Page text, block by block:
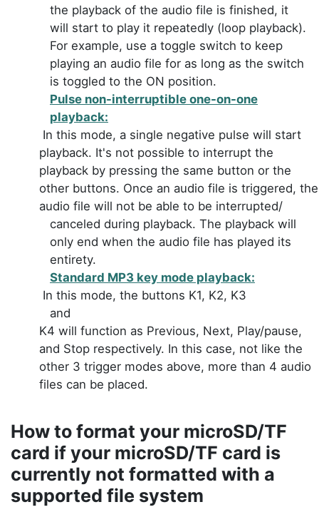
the playback of the audio file is finished, it
will start to play it repeatedly (loop playback).
For example, use a toggle switch to keep
playing an audio file for as long as the switch
is toggled to the ON position.
Pulse non-interruptible one-on-one
playback:
In this mode, a single negative pulse will start
playback. It's not possible to interrupt the
playback by pressing the same button or the
other buttons. Once an audio file is triggered, the
audio file will not be able to be interrupted/
canceled during playback. The playback will
only end when the audio file has played its
entirety.
Standard MP3 key mode playback:
In this mode, the buttons K1, K2, K3
and
K4 will function as Previous, Next, Play/pause,
and Stop respectively. In this case, not like the
other 3 trigger modes above, more than 4 audio
files can be placed.
How to format your microSD/TF
card if your microSD/TF card is
currently not formatted with a
supported file system